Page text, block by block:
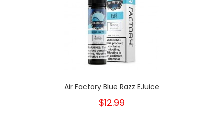
Air Factory Blue Razz EJuice
$12.99